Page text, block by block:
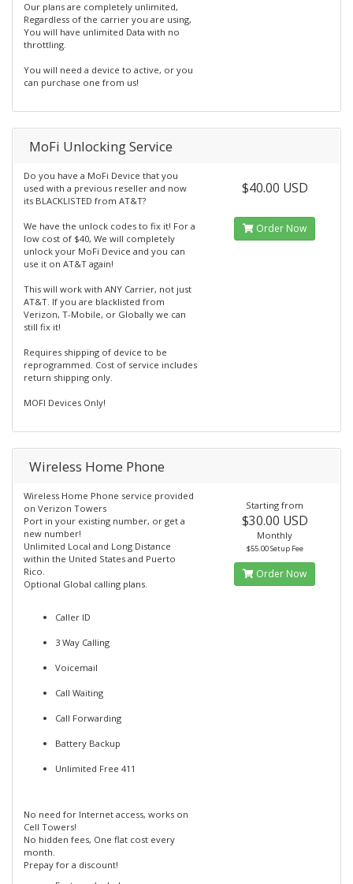
Our plans are completely unlimited,
Regardless of the carrier you are using,
You will have unlimited Data with no
throttling.
You will need a device to active, or you
can purchase one from us!
MoFi Unlocking Service
Do you have a MoFi Device that you
used with a previous reseller and now
its BLACKLISTED from AT&T?
We have the unlock codes to fix it! For a
low cost of $40, We will completely
unlock your MoFi Device and you can
use it on AT&T again!
This will work with ANY Carrier, not just
AT&T. If you are blacklisted from
Verizon, T-Mobile, or Globally we can
still fix it!
Requires shipping of device to be
reprogrammed. Cost of service includes
return shipping only.
MOFI Devices Only!
$40.00 USD
Order Now
Wireless Home Phone
Wireless Home Phone service provided
on Verizon Towers
Port in your existing number, or get a
new number!
Unlimited Local and Long Distance
within the United States and Puerto
Rico.
Optional Global calling plans.
Caller ID
3 Way Calling
Voicemail
Call Waiting
Call Forwarding
Battery Backup
Unlimited Free 411
No need for Internet access, works on
Cell Towers!
No hidden fees, One flat cost every
month.
Prepay for a discount!
Starting from
$30.00 USD
Monthly
$55.00 Setup Fee
Order Now